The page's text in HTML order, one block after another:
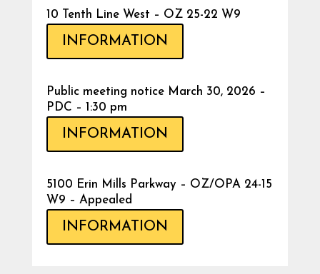
10 Tenth Line West – OZ 25-22 W9
INFORMATION
Public meeting notice March 30, 2026 –
PDC – 1:30 pm
INFORMATION
5100 Erin Mills Parkway – OZ/OPA 24-15
W9 – Appealed
INFORMATION